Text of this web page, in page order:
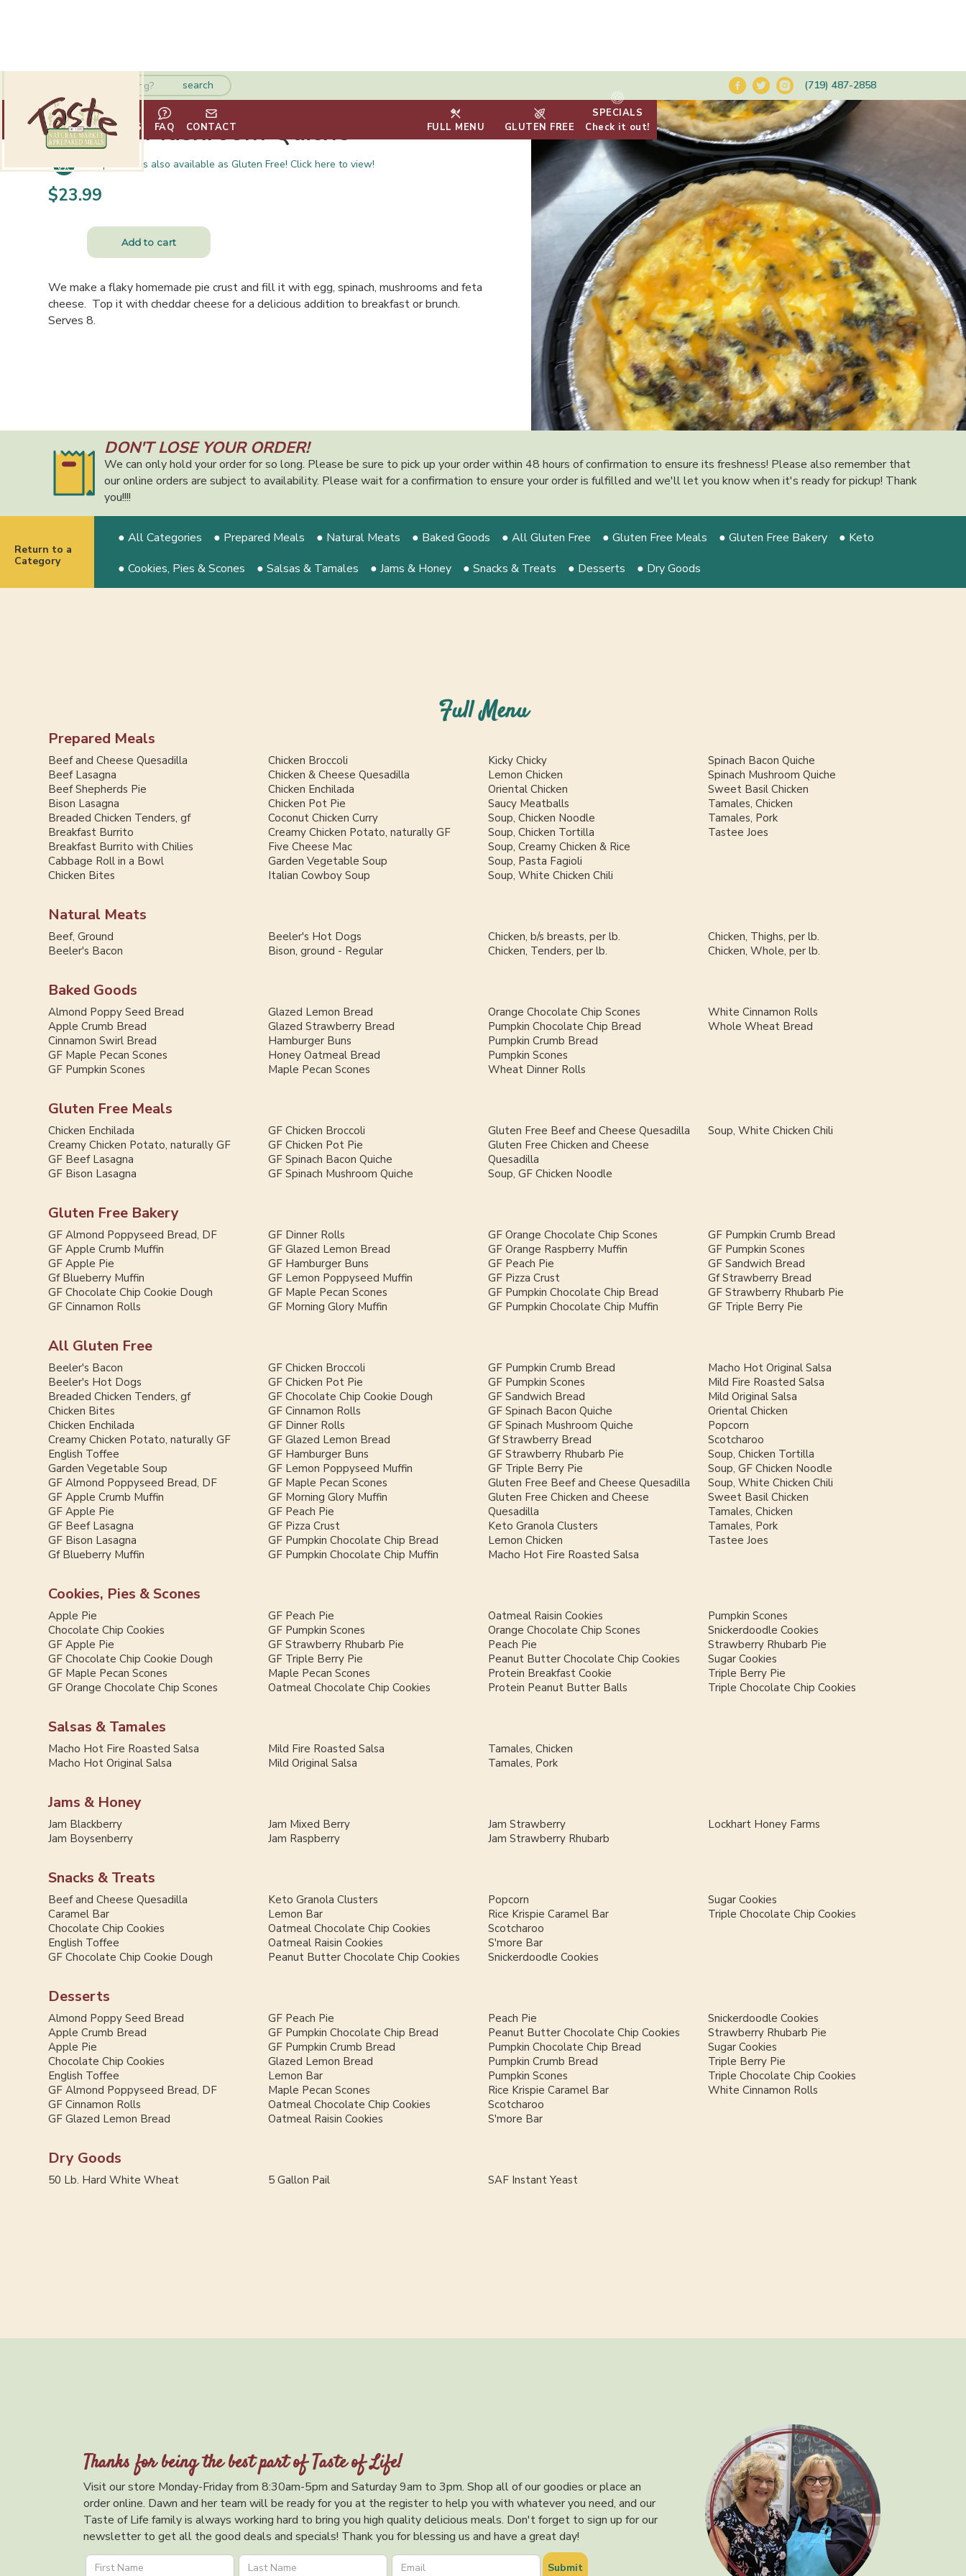
(719) 487-2858
HOME ABOUT VENDORS FAQ CONTACT FULL MENU GLUTEN FREE
SPECIALS
Check it out!
Spinach Mushroom Quiche
This product is also available as Gluten Free! Click here to view!
$23.99
We make a flaky homemade pie crust and fill it with egg, spinach, mushrooms and feta
cheese. Top it with cheddar cheese for a delicious addition to breakfast or brunch.
Serves 8.
DON'T LOSE YOUR ORDER!
We can only hold your order for so long. Please be sure to pick up your order within 48 hours of confirmation to ensure its freshness! Please also remember that
our online orders are subject to availability. Please wait for a confirmation to ensure your order is fulfilled and we'll let you know when it's ready for pickup! Thank
you!!!!
Return to a
Category
● All Categories ● Prepared Meals ● Natural Meats ● Baked Goods ● All Gluten Free ● Gluten Free Meals ● Gluten Free Bakery
● Keto
● Cookies, Pies & Scones
● Salsas & Tamales ● Jams & Honey ● Snacks & Treats ● Desserts ● Dry Goods
Full Menu
Prepared Meals
Beef and Cheese Quesadilla
Beef Lasagna
Beef Shepherds Pie
Bison Lasagna
Breaded Chicken Tenders, gf
Breakfast Burrito
Breakfast Burrito with Chilies
Cabbage Roll in a Bowl
Chicken Bites
Chicken Broccoli
Chicken & Cheese Quesadilla
Chicken Enchilada
Chicken Pot Pie
Coconut Chicken Curry
Creamy Chicken Potato, naturally GF
Five Cheese Mac
Garden Vegetable Soup
Italian Cowboy Soup
Kicky Chicky
Lemon Chicken
Oriental Chicken
Saucy Meatballs
Soup, Chicken Noodle
Soup, Chicken Tortilla
Soup, Creamy Chicken & Rice
Soup, Pasta Fagioli
Soup, White Chicken Chili
Spinach Bacon Quiche
Spinach Mushroom Quiche
Sweet Basil Chicken
Tamales, Chicken
Tamales, Pork
Tastee Joes
Natural Meats
Beef, Ground
Beeler's Bacon
Beeler's Hot Dogs
Bison, ground - Regular
Chicken, b/s breasts, per lb.
Chicken, Tenders, per lb.
Chicken, Thighs, per lb.
Chicken, Whole, per lb.
Baked Goods
Almond Poppy Seed Bread
Apple Crumb Bread
Cinnamon Swirl Bread
GF Maple Pecan Scones
GF Pumpkin Scones
Glazed Lemon Bread
Glazed Strawberry Bread
Hamburger Buns
Honey Oatmeal Bread
Maple Pecan Scones
Orange Chocolate Chip Scones
Pumpkin Chocolate Chip Bread
Pumpkin Crumb Bread
Pumpkin Scones
Wheat Dinner Rolls
White Cinnamon Rolls
Whole Wheat Bread
Gluten Free Meals
Chicken Enchilada
Creamy Chicken Potato, naturally GF
GF Beef Lasagna
GF Bison Lasagna
GF Chicken Broccoli
GF Chicken Pot Pie
GF Spinach Bacon Quiche
GF Spinach Mushroom Quiche
Gluten Free Beef and Cheese Quesadilla
Gluten Free Chicken and Cheese
Quesadilla
Soup, GF Chicken Noodle
Soup, White Chicken Chili
Gluten Free Bakery
GF Almond Poppyseed Bread, DF
GF Apple Crumb Muffin
GF Apple Pie
Gf Blueberry Muffin
GF Chocolate Chip Cookie Dough
GF Cinnamon Rolls
GF Dinner Rolls
GF Glazed Lemon Bread
GF Hamburger Buns
GF Lemon Poppyseed Muffin
GF Maple Pecan Scones
GF Morning Glory Muffin
GF Orange Chocolate Chip Scones
GF Orange Raspberry Muffin
GF Peach Pie
GF Pizza Crust
GF Pumpkin Chocolate Chip Bread
GF Pumpkin Chocolate Chip Muffin
GF Pumpkin Crumb Bread
GF Pumpkin Scones
GF Sandwich Bread
Gf Strawberry Bread
GF Strawberry Rhubarb Pie
GF Triple Berry Pie
All Gluten Free
Beeler's Bacon
Beeler's Hot Dogs
Breaded Chicken Tenders, gf
Chicken Bites
Chicken Enchilada
Creamy Chicken Potato, naturally GF
English Toffee
Garden Vegetable Soup
GF Almond Poppyseed Bread, DF
GF Apple Crumb Muffin
GF Apple Pie
GF Beef Lasagna
GF Bison Lasagna
Gf Blueberry Muffin
GF Chicken Broccoli
GF Chicken Pot Pie
GF Chocolate Chip Cookie Dough
GF Cinnamon Rolls
GF Dinner Rolls
GF Glazed Lemon Bread
GF Hamburger Buns
GF Lemon Poppyseed Muffin
GF Maple Pecan Scones
GF Morning Glory Muffin
GF Peach Pie
GF Pizza Crust
GF Pumpkin Chocolate Chip Bread
GF Pumpkin Chocolate Chip Muffin
GF Pumpkin Crumb Bread
GF Pumpkin Scones
GF Sandwich Bread
GF Spinach Bacon Quiche
GF Spinach Mushroom Quiche
Gf Strawberry Bread
GF Strawberry Rhubarb Pie
GF Triple Berry Pie
Gluten Free Beef and Cheese Quesadilla
Gluten Free Chicken and Cheese
Quesadilla
Keto Granola Clusters
Lemon Chicken
Macho Hot Fire Roasted Salsa
Macho Hot Original Salsa
Mild Fire Roasted Salsa
Mild Original Salsa
Oriental Chicken
Popcorn
Scotcharoo
Soup, Chicken Tortilla
Soup, GF Chicken Noodle
Soup, White Chicken Chili
Sweet Basil Chicken
Tamales, Chicken
Tamales, Pork
Tastee Joes
Cookies, Pies & Scones
Apple Pie
Chocolate Chip Cookies
GF Apple Pie
GF Chocolate Chip Cookie Dough
GF Maple Pecan Scones
GF Orange Chocolate Chip Scones
GF Peach Pie
GF Pumpkin Scones
GF Strawberry Rhubarb Pie
GF Triple Berry Pie
Maple Pecan Scones
Oatmeal Chocolate Chip Cookies
Oatmeal Raisin Cookies
Orange Chocolate Chip Scones
Peach Pie
Peanut Butter Chocolate Chip Cookies
Protein Breakfast Cookie
Protein Peanut Butter Balls
Pumpkin Scones
Snickerdoodle Cookies
Strawberry Rhubarb Pie
Sugar Cookies
Triple Berry Pie
Triple Chocolate Chip Cookies
Salsas & Tamales
Macho Hot Fire Roasted Salsa
Macho Hot Original Salsa
Mild Fire Roasted Salsa
Mild Original Salsa
Tamales, Chicken
Tamales, Pork
Jams & Honey
Jam Blackberry
Jam Boysenberry
Jam Mixed Berry
Jam Raspberry
Jam Strawberry
Jam Strawberry Rhubarb
Lockhart Honey Farms
Snacks & Treats
Beef and Cheese Quesadilla
Caramel Bar
Chocolate Chip Cookies
English Toffee
GF Chocolate Chip Cookie Dough
Keto Granola Clusters
Lemon Bar
Oatmeal Chocolate Chip Cookies
Oatmeal Raisin Cookies
Peanut Butter Chocolate Chip Cookies
Popcorn
Rice Krispie Caramel Bar
Scotcharoo
S'more Bar
Snickerdoodle Cookies
Sugar Cookies
Triple Chocolate Chip Cookies
Desserts
Almond Poppy Seed Bread
Apple Crumb Bread
Apple Pie
Chocolate Chip Cookies
English Toffee
GF Almond Poppyseed Bread, DF
GF Cinnamon Rolls
GF Glazed Lemon Bread
GF Peach Pie
GF Pumpkin Chocolate Chip Bread
GF Pumpkin Crumb Bread
Glazed Lemon Bread
Lemon Bar
Maple Pecan Scones
Oatmeal Chocolate Chip Cookies
Oatmeal Raisin Cookies
Peach Pie
Peanut Butter Chocolate Chip Cookies
Pumpkin Chocolate Chip Bread
Pumpkin Crumb Bread
Pumpkin Scones
Rice Krispie Caramel Bar
Scotcharoo
S'more Bar
Snickerdoodle Cookies
Strawberry Rhubarb Pie
Sugar Cookies
Triple Berry Pie
Triple Chocolate Chip Cookies
White Cinnamon Rolls
Dry Goods
50 Lb. Hard White Wheat 5 Gallon Pail SAF Instant Yeast
Thanks for being the best part of Taste of Life!
Visit our store Monday-Friday from 8:30am-5pm and Saturday 9am to 3pm. Shop all of our goodies or place an
order online. Dawn and her team will be ready for you at the register to help you with whatever you need, and our
Taste of Life family is always working hard to bring you high quality delicious meals. Don't forget to sign up for our
newsletter to get all the good deals and specials! Thank you for blessing us and have a great day!